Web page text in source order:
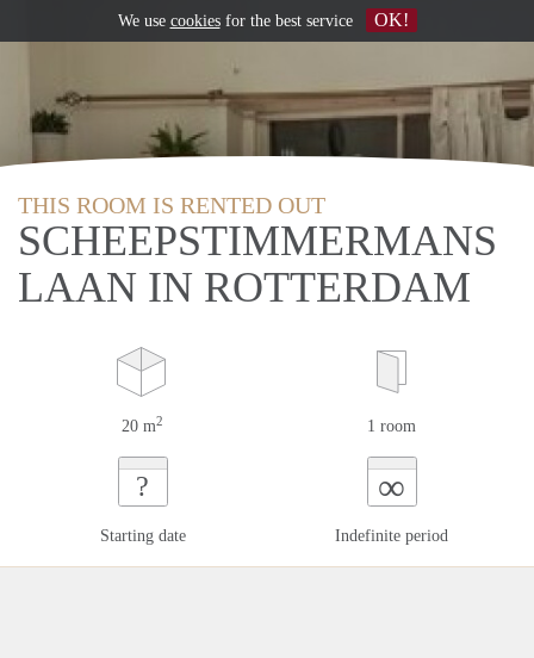
THIS ROOM IS RENTED OUT
SCHEEPSTIMMERMANS
LAAN IN ROTTERDAM
20 m2 1 room
?
Starting date
∞
Indefinite period
We use cookiesfor the best service OK!